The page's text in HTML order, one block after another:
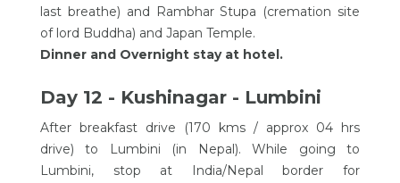
last breathe) and Rambhar Stupa (cremation site
of lord Buddha) and Japan Temple.
Dinner and Overnight stay at hotel.
Day 12 - Kushinagar - Lumbini
After breakfast drive (170 kms / approx 04 hrs
drive) to Lumbini (in Nepal). While going to
Lumbini, stop at India/Nepal border for